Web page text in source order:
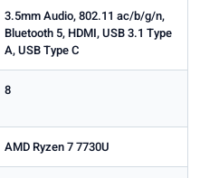
3.5mm Audio, 802.11 ac/b/g/n,
Bluetooth 5, HDMI, USB 3.1 Type
A, USB Type C
8
AMD Ryzen 7 7730U